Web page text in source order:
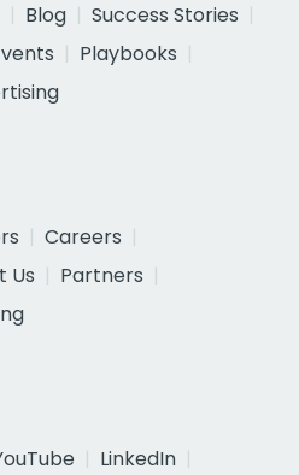
Blog
Success Stories
Playbooks
Careers
Us
Partners
LinkedIn